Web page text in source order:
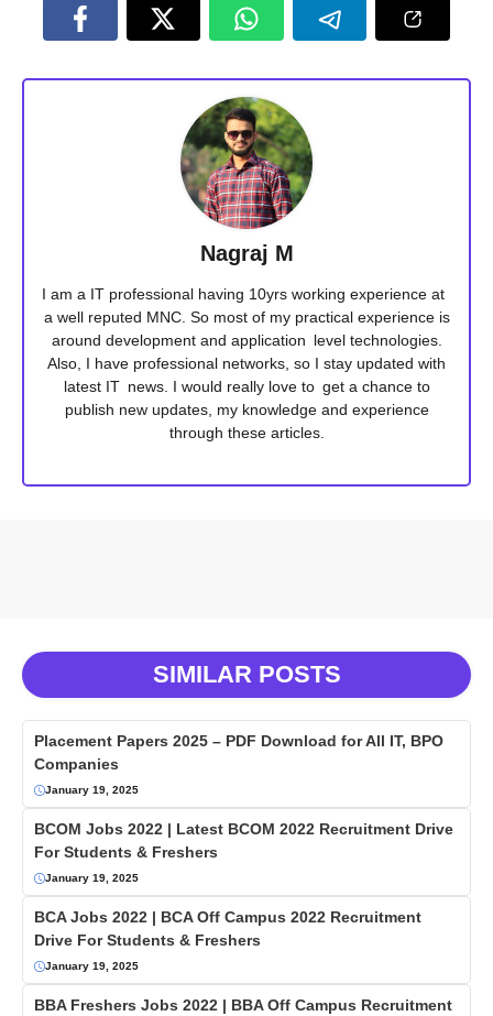
Nagraj M
I am a IT professional having 10yrs working experience at
a well reputed MNC. So most of my practical experience is
around development and application level technologies.
Also, I have professional networks, so I stay updated with
latest IT news. I would really love to get a chance to
publish new updates, my knowledge and experience
through these articles.
SIMILAR POSTS
Placement Papers 2025 – PDF Download for All IT, BPO
Companies
January 19, 2025
BCOM Jobs 2022 | Latest BCOM 2022 Recruitment Drive
For Students & Freshers
January 19, 2025
BCA Jobs 2022 | BCA Off Campus 2022 Recruitment
Drive For Students & Freshers
January 19, 2025
BBA Freshers Jobs 2022 | BBA Off Campus Recruitment